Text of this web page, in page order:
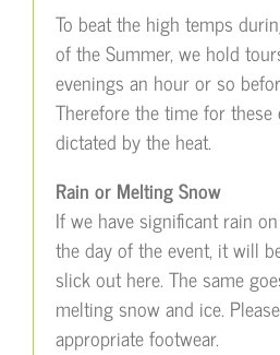
To beat the high temps
of the Summer, we hold
evenings an hour or so
Therefore the time for
dictated by the heat.
Rain or Melting Snow
If we have significant rain
the day of the event, it will
slick out here. The same
melting snow and ice.
appropriate footwear.